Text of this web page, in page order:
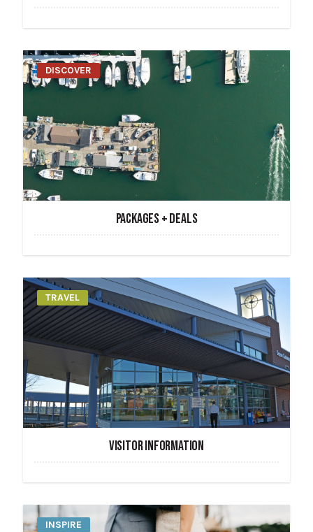
DISCOVER
PACKAGES + DEALS
TRAVEL
VISITOR INFORMATION
INSPIRE